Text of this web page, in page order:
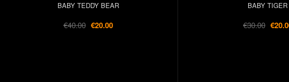
BABY TEDDY BEAR
€40.00 €20.00
BABY TIGER
€30.00